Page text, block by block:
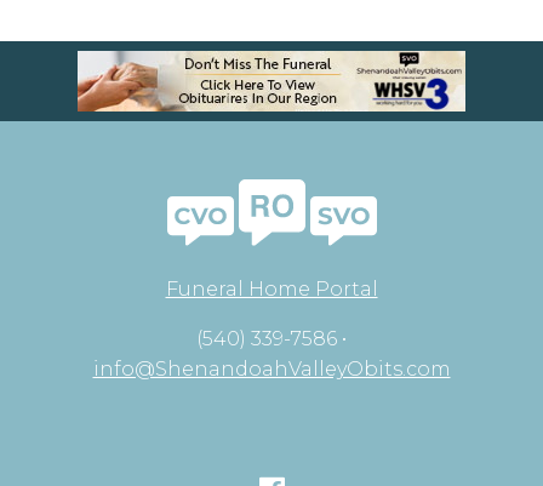
Funeral Home Portal
(540) 339-7586 •
info@ShenandoahValleyObits.com